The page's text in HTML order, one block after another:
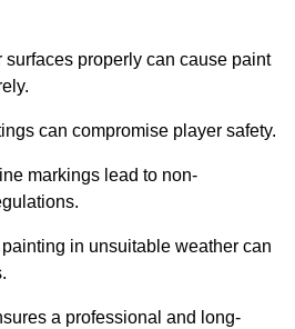
properly can cause paint
can compromise player safety.
markings lead to non-
in unsuitable weather can
a professional and long-